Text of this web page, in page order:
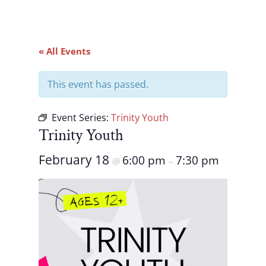
« All Events
This event has passed.
Event Series: Trinity Youth
Trinity Youth
February 18 @ 6:00 pm – 7:30 pm